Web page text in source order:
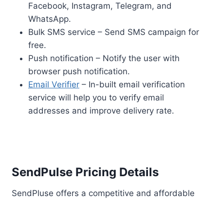
Facebook, Instagram, Telegram, and
WhatsApp.
Bulk SMS service – Send SMS campaign for
free.
Push notification – Notify the user with
browser push notification.
Email Verifier – In-built email verification
service will help you to verify email
addresses and improve delivery rate.
SendPulse Pricing Details
SendPluse offers a competitive and affordable